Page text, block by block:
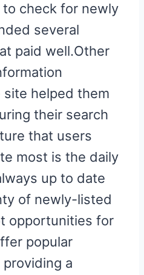
check for newly
several
paid well.Other
helped them
their search
that users
most is the daily
up to date
of newly-listed
opportunities for
popular
a